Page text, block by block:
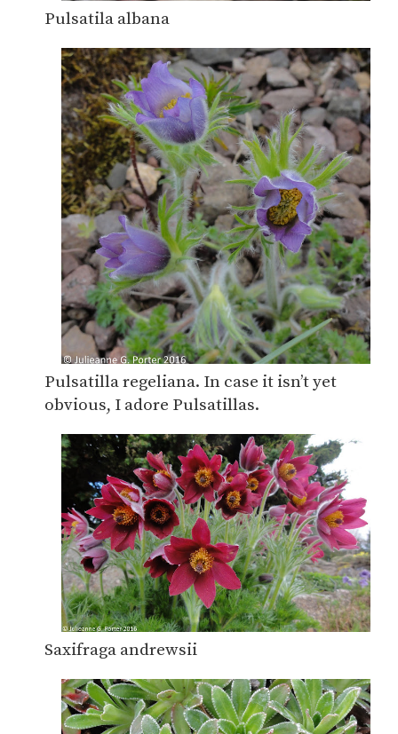
Pulsatila albana
Pulsatilla regeliana. In case it isn’t yet
obvious, I adore Pulsatillas.
Saxifraga andrewsii